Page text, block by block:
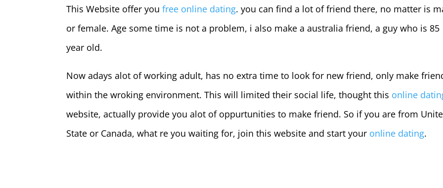
This Website offer youfree online dating. you can find a lot of friend there, no matter is
or female. Age some time is not a problem, i also make a australia friend, a guy who is 85
year old.
Now adays alot of working adult, has no extra time to look for new friend, only make
within the wroking environment. This will limited their social life, thought this online
website, actually provide you alot of oppurtunities to make friend. So if you are from
State or Canada, what re you waiting for, join this website and start your online dating.